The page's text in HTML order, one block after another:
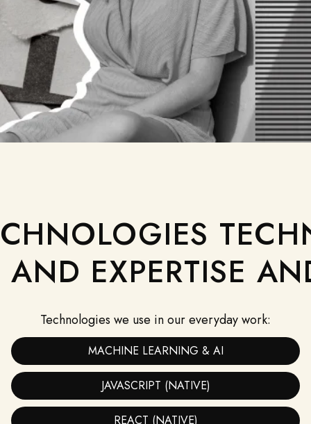
CURIOSITY
products in promising niches.
AND EXPERTISE
Technologies we use in our everyday work:
MACHINE LEARNING & AI
JAVASCRIPT (NATIVE)
REACT (NATIVE)